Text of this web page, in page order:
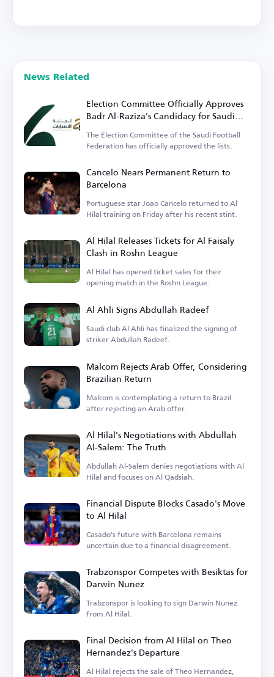
News Related
Election Committee Officially Approves
Badr Al-Raziza's Candidacy for Saudi
Football Federation Presidency
The Election Committee of the Saudi Football
Federation has officially approved the lists.
Cancelo Nears Permanent Return to
Barcelona
Portuguese star Joao Cancelo returned to Al
Hilal training on Friday after his recent stint.
Al Hilal Releases Tickets for Al Faisaly
Clash in Roshn League
Al Hilal has opened ticket sales for their
opening match in the Roshn League.
Al Ahli Signs Abdullah Radeef
Saudi club Al Ahli has finalized the signing of
striker Abdullah Radeef.
Malcom Rejects Arab Offer, Considering
Brazilian Return
Malcom is contemplating a return to Brazil
after rejecting an Arab offer.
Al Hilal's Negotiations with Abdullah
Al-Salem: The Truth
Abdullah Al-Salem denies negotiations with Al
Hilal and focuses on Al Qadsiah.
Financial Dispute Blocks Casado's Move
to Al Hilal
Casado's future with Barcelona remains
uncertain due to a financial disagreement.
Trabzonspor Competes with Besiktas for
Darwin Nunez
Trabzonspor is looking to sign Darwin Nunez
from Al Hilal.
Final Decision from Al Hilal on Theo
Hernandez's Departure
Al Hilal rejects the sale of Theo Hernandez,